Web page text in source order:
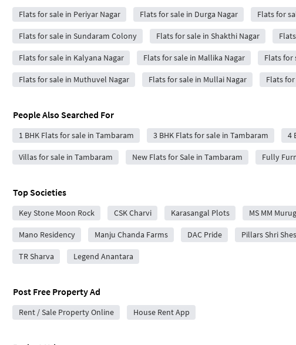
Flats for sale in Periyar Nagar Flats for sale in Durga Nagar Flats for
Flats for sale in Sundaram Colony Flats for sale in Shakthi Nagar
Flats for sale in Kalyana Nagar Flats for sale in Mallika Nagar Flats for
Flats for sale in Muthuvel Nagar Flats for sale in Mullai Nagar Flats
People Also Searched For
1 BHK Flats for sale in Tambaram 3 BHK Flats for sale in Tambaram 4
Villas for sale in Tambaram New Flats for Sale in Tambaram Fully
Top Societies
Key Stone Moon Rock CSK Charvi Karasangal Plots MS MM
Mano Residency Manju Chanda Farms DAC Pride Pillars Shri
TR Sharva Legend Anantara
Post Free Property Ad
Rent / Sale Property Online House Rent App